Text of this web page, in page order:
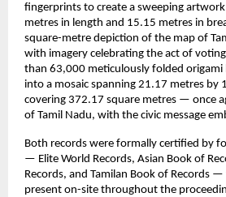
fingerprints to create a sweeping
metres in length and 15.15 metres in
square-metre depiction of the map of
with imagery celebrating the act of
than 63,000 meticulously folded origami
into a mosaic spanning 21.17 metres
covering 372.17 square metres — once
of Tamil Nadu, with the civic message
Both records were formally certified by
— Elite World Records, Asian Book of
Records, and Tamilan Book of Records
present on-site throughout the